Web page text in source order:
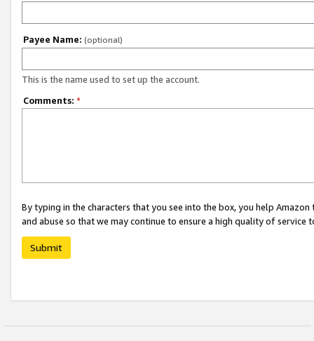
Payee Name: (optional)
This is the name used to set up the account.
Comments: *
By typing in the characters that you see into the box, you help
and abuse so that we may continue to ensure a high quality of service
Submit